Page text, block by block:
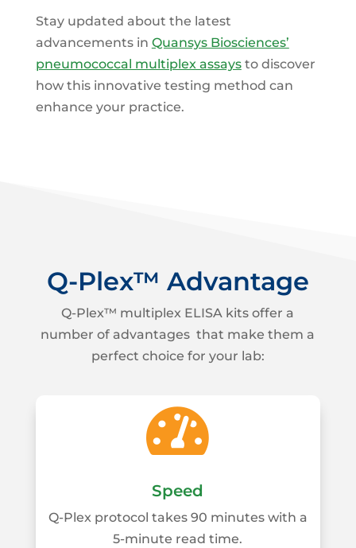
Stay updated about the latest
advancements in Quansys Biosciences’
pneumococcal multiplex assaysto discover
how this innovative testing method can
enhance your practice.
Q-Plex™ Advantage
Q-Plex™ multiplex ELISA kits offer a
number of advantages that make them a
perfect choice for your lab:

Speed
Q-Plex protocol takes 90 minutes with a
5-minute read time.